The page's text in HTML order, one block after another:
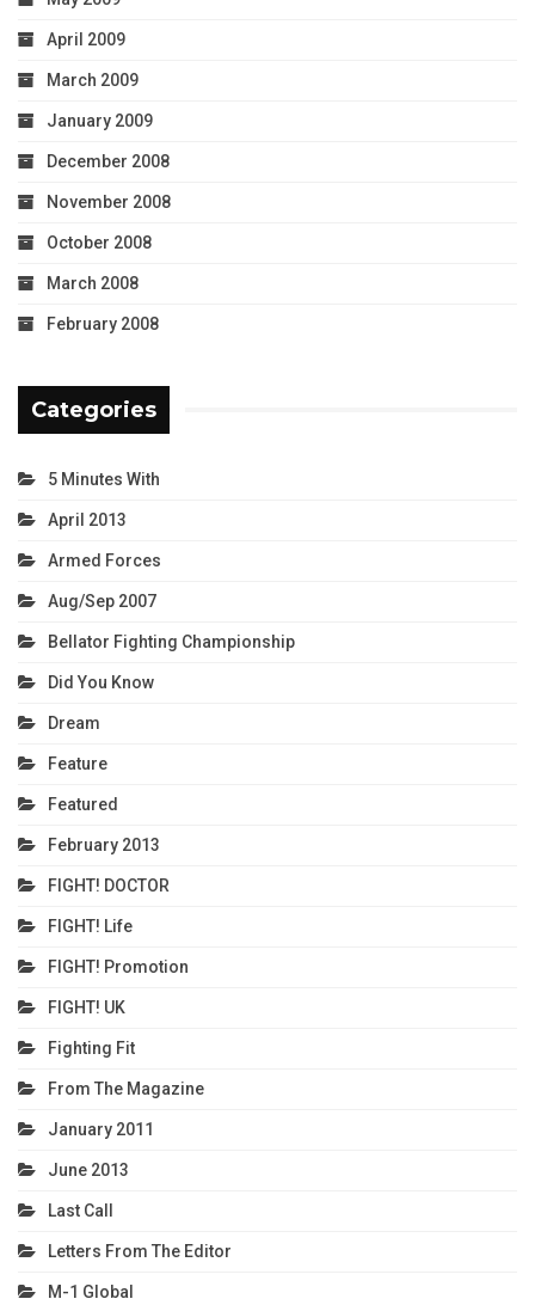
April 2009
March 2009
January 2009
December 2008
November 2008
October 2008
March 2008
February 2008
Categories
5 Minutes With
April 2013
Armed Forces
Aug/Sep 2007
Bellator Fighting Championship
Did You Know
Dream
Feature
Featured
February 2013
FIGHT! DOCTOR
FIGHT! Life
FIGHT! Promotion
FIGHT! UK
Fighting Fit
From The Magazine
January 2011
June 2013
Last Call
Letters From The Editor
M-1 Global